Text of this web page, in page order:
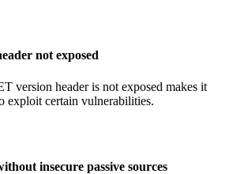
not exposed
version header is not exposed makes it
exploit certain vulnerabilities.
insecure passive sources